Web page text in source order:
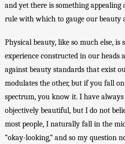
and yet there is something
rule with which to gauge our beauty
Physical beauty, like so much else, is
experience constructed in our heads
against beauty standards that exist
modulates the other, but if you fall
spectrum, you know it. I have
objectively beautiful, but I do not
most people, I naturally fall in the
“okay-looking,” and so my question